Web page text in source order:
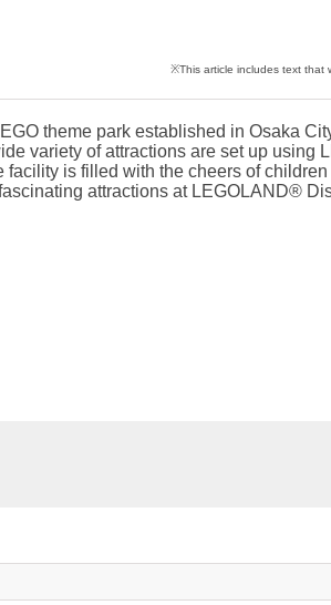
theme park established in Osaka
variety of attractions are set up using
is filled with the cheers of
attractions at LEGOLAND®